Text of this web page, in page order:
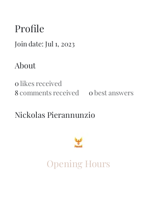
Profile
Join date: Jul 1, 2023
About
0likes received
8comments received 0best answers
Nickolas Pierannunzio
Opening Hours